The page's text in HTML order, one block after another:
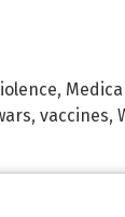
,
, vaccines,